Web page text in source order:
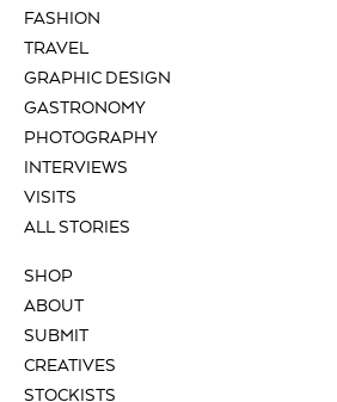
FASHION
TRAVEL
GRAPHIC DESIGN
GASTRONOMY
PHOTOGRAPHY
INTERVIEWS
VISITS
ALL STORIES
SHOP
ABOUT
SUBMIT
CREATIVES
STOCKISTS